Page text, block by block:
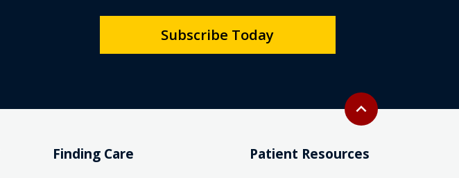
Back to top
expand_less
Subscribe Today
Finding Care Patient Resources